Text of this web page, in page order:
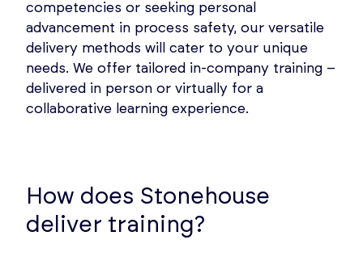
competencies or seeking personal
advancement in process safety, our versatile
delivery methods will cater to your unique
needs. We offer tailored in-company training –
delivered in person or virtually for a
collaborative learning experience.
How does Stonehouse
deliver training?